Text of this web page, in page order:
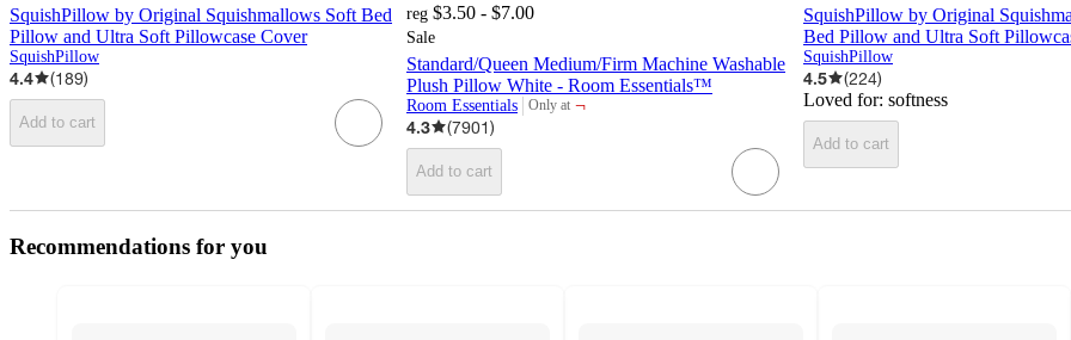
SquishPillow by Original Squishmallows Soft Bed
Pillow and Ultra Soft Pillowcase Cover
SquishPillow
4.4 (189)
Add to cart
reg $3.50 - $7.00
Sale
Standard/Queen Medium/Firm Machine Washable
Plush Pillow White - Room Essentials™
Room Essentials Only at
target
¬
4.3
(7901)
Add to cart
SquishPillow by Original
Bed Pillow and Ultra Soft
SquishPillow
4.5 (224)
Loved for: softness
Add to cart
Recommendations for you